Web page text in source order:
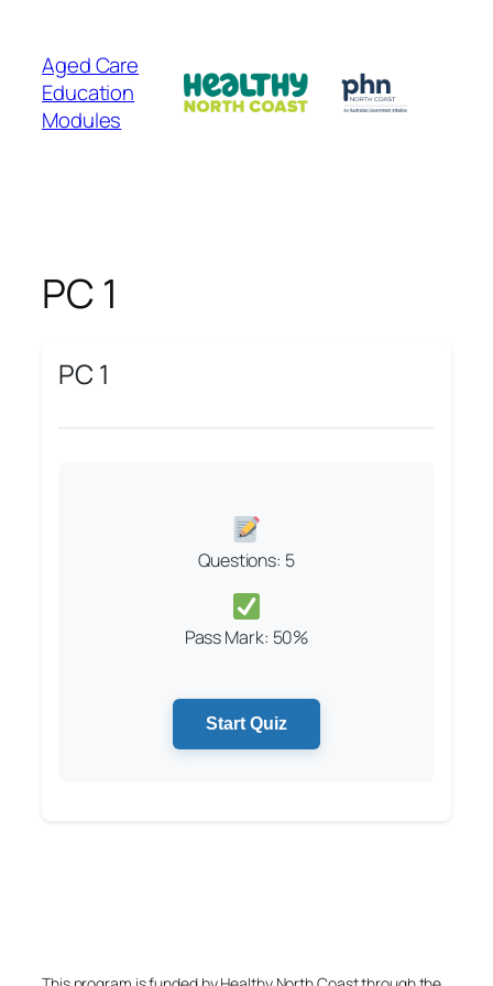
content
Aged Care
Education
Modules
PC 1
PC 1
Questions: 5
Pass Mark: 50%
Start Quiz